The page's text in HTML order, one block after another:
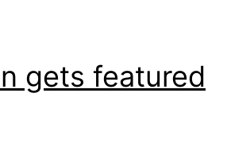
gets featured